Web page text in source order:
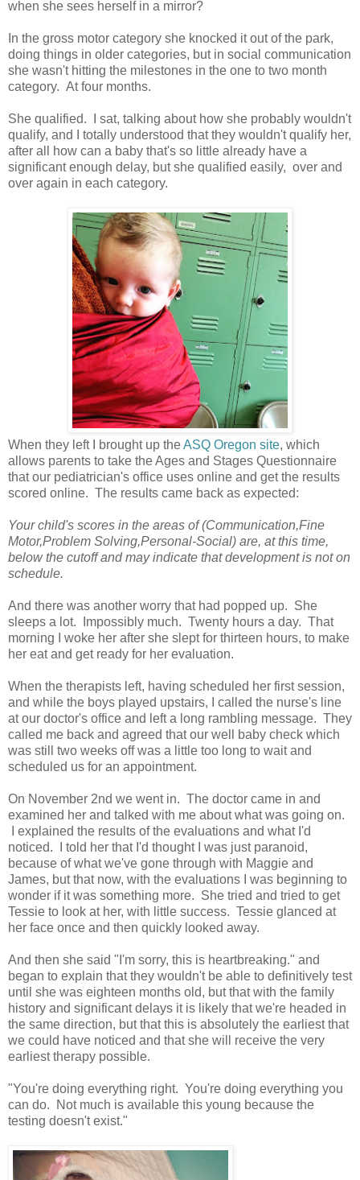
when she sees herself in a mirror?
In the gross motor category she knocked it out of the park,
doing things in older categories, but in social communication
she wasn't hitting the milestones in the one to two month
category. At four months.
She qualified. I sat, talking about how she probably wouldn't
qualify, and I totally understood that they wouldn't qualify her,
after all how can a baby that's so little already have a
significant enough delay, but she qualified easily, over and
over again in each category.
When they left I brought up theASQ Oregon site, which
allows parents to take the Ages and Stages Questionnaire
that our pediatrician's office uses online and get the results
scored online. The results came back as expected:
Your child's scores in the areas of (Communication,Fine
Motor,Problem Solving,Personal-Social) are, at this time,
below the cutoff and may indicate that development is not on
schedule.
And there was another worry that had popped up. She
sleeps a lot. Impossibly much. Twenty hours a day. That
morning I woke her after she slept for thirteen hours, to make
her eat and get ready for her evaluation.
When the therapists left, having scheduled her first session,
and while the boys played upstairs, I called the nurse's line
at our doctor's office and left a long rambling message. They
called me back and agreed that our well baby check which
was still two weeks off was a little too long to wait and
scheduled us for an appointment.
On November 2nd we went in. The doctor came in and
examined her and talked with me about what was going on.
I explained the results of the evaluations and what I'd
noticed. I told her that I'd thought I was just paranoid,
because of what we've gone through with Maggie and
James, but that now, with the evaluations I was beginning to
wonder if it was something more. She tried and tried to get
Tessie to look at her, with little success. Tessie glanced at
her face once and then quickly looked away.
And then she said "I'm sorry, this is heartbreaking." and
began to explain that they wouldn't be able to definitively test
until she was eighteen months old, but that with the family
history and significant delays it is likely that we're headed in
the same direction, but that this is absolutely the earliest that
we could have noticed and that she will receive the very
earliest therapy possible.
"You're doing everything right. You're doing everything you
can do. Not much is available this young because the
testing doesn't exist."